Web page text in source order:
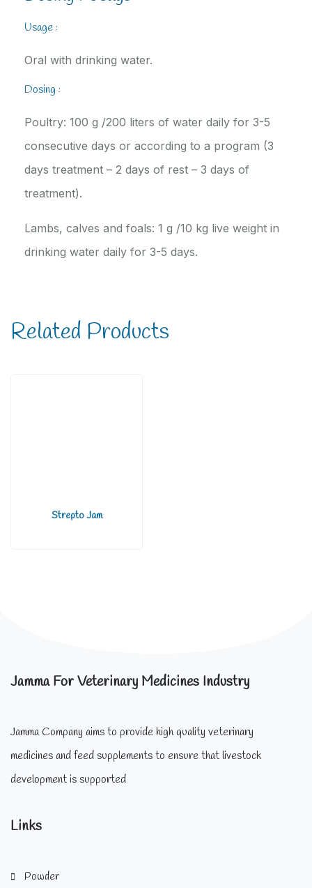
Usage :
Oral with drinking water.
Dosing :
Poultry: 100 g /200 liters of water daily for 3-5
consecutive days or according to a program (3
days treatment – 2 days of rest – 3 days of
treatment).
Lambs, calves and foals: 1 g /10 kg live weight in
drinking water daily for 3-5 days.
Related Products
Strepto Jam
Jamma For Veterinary Medicines Industry
Jamma Company aims to provide high quality veterinary
medicines and feed supplements to ensure that livestock
development is supported
Links
Powder